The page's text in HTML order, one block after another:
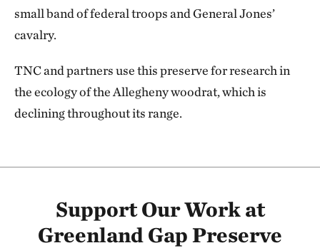
small band of federal troops and General Jones’
cavalry.
TNC and partners use this preserve for research in
the ecology of the Allegheny woodrat, which is
declining throughout its range.
Support Our Work at
Greenland Gap Preserve